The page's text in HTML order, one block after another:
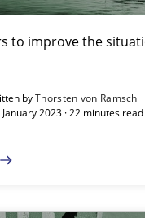
to improve the
byThorsten von Ramsch
January 2023 · 22 minutes read
Events into
the natural
Methods